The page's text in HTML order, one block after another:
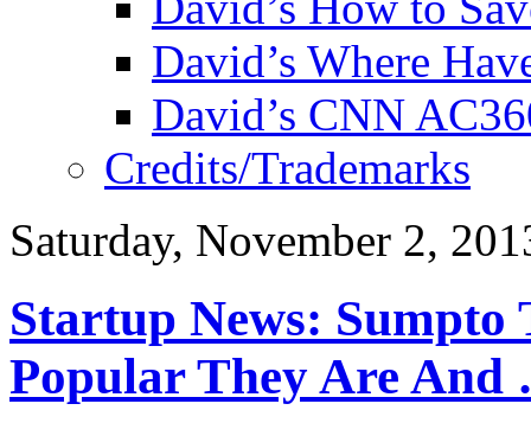
David’s Where
David’s CNN
Credits/Trademarks
Saturday, November 2,
Startup News: Sumpto
Popular They Are